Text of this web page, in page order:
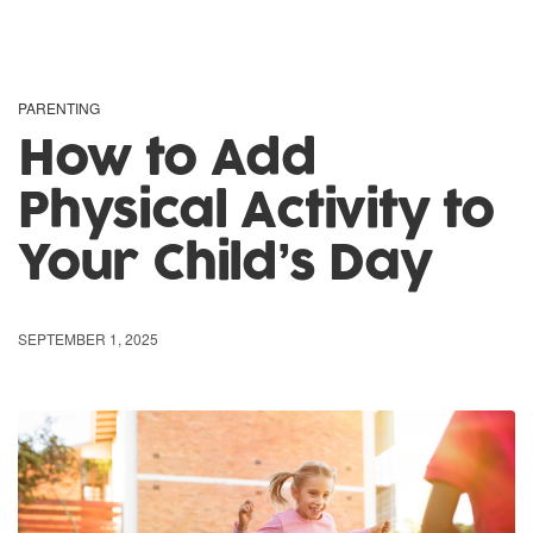
PARENTING
How to Add
Physical Activity to
Your Child’s Day
SEPTEMBER 1, 2025